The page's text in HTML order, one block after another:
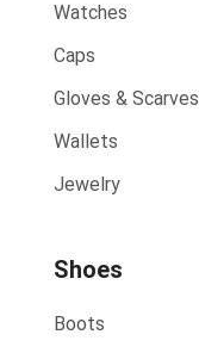
Watches
Caps
Gloves & Scarves
Wallets
Jewelry
Shoes
Boots